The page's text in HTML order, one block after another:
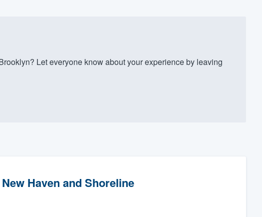
Let everyone know about your experience by leaving
Haven and Shoreline